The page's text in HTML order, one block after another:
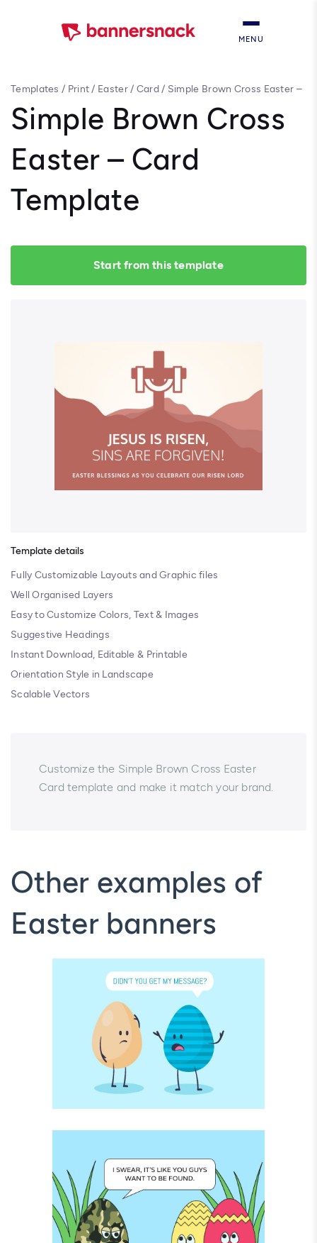
MENU
Templates / Print/ Easter/ Card/ Simple Brown Cross Easter –
Simple Brown Cross
Easter – Card
Template
Start from this template
Template details
Fully Customizable Layouts and Graphic files
Well Organised Layers
Easy to Customize Colors, Text & Images
Suggestive Headings
Instant Download, Editable & Printable
Orientation Style in Landscape
Scalable Vectors
Customize the Simple Brown Cross Easter
Card template and make it match your brand.
Other examples of
Easter banners